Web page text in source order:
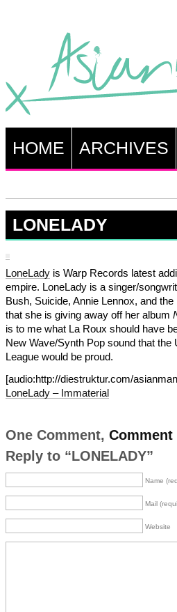
HOME ARCHIVES
LONELADY
LoneLadyis Warp Records latest
empire. LoneLady is a singer/
Bush, Suicide, Annie Lennox, and
that she is giving away off her album
is to me what La Roux should have
New Wave/Synth Pop sound that
League would be proud.
[audio:http://diestruktur.com/
LoneLady – Immaterial
One Comment, Comment
Reply to “LONELADY”
Name
Mail
Website